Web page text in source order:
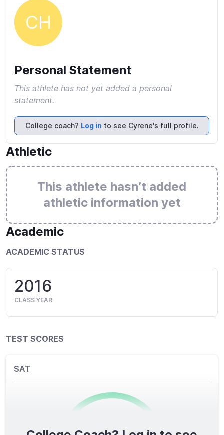
CH
Personal Statement
This athlete has not yet added a personal
statement.
College coach? Log in to see Cyrene's full profile.
Athletic
This athlete hasn’t added
athletic information yet
Academic
ACADEMIC STATUS
2016
CLASS YEAR
TEST SCORES
SAT